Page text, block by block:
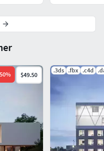
% $49.50
.3ds .fbx .c4d